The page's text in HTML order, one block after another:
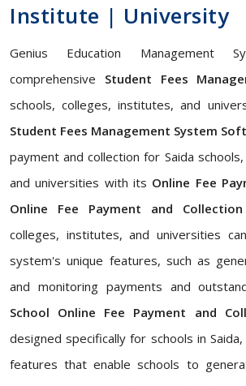
Institute | University
Genius Education Management
comprehensive Student Fees
schools, colleges, institutes, and
Student Fees Management System
payment and collection for Saida
and universities with its Online Fee
Online Fee Payment and
colleges, institutes, and universities
system's unique features, such as
and monitoring payments and
School Online Fee Payment and
designed specifically for schools in
features that enable schools to